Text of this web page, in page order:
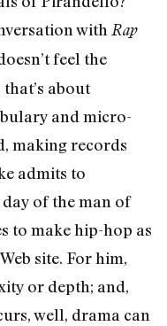
with Rap
feel the
about
and micro-
making records
admits to
of the man of
to make hip-hop as
site. For him,
or depth; and,
well, drama can